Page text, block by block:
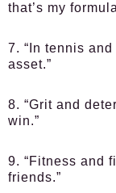
that’s my
7. “In tennis
asset.”
8. “Grit and
win.”
9. “Fitness and
friends.”